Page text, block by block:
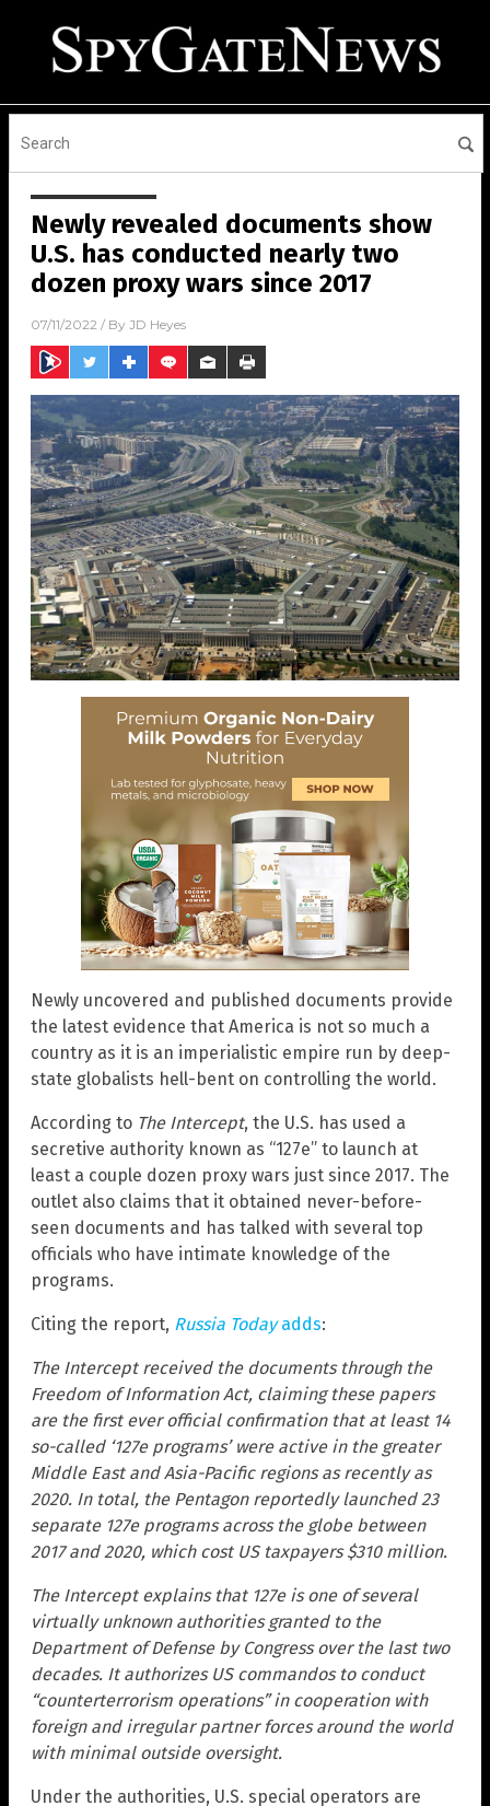
Newly revealed documents show
U.S. has conducted nearly two
dozen proxy wars since 2017
07/11/2022 / By JD Heyes
Newly uncovered and published documents provide
the latest evidence that America is not so much a
country as it is an imperialistic empire run by deep-
state globalists hell-bent on controlling the world.
According to The Intercept, the U.S. has used a
secretive authority known as “127e” to launch at
least a couple dozen proxy wars just since 2017. The
outlet also claims that it obtained never-before-
seen documents and has talked with several top
officials who have intimate knowledge of the
programs.
Citing the report, Russia Todayadds:
The Intercept received the documents through the
Freedom of Information Act, claiming these papers
are the first ever official confirmation that at least 14
so-called ‘127e programs’ were active in the greater
Middle East and Asia-Pacific regions as recently as
2020. In total, the Pentagon reportedly launched 23
separate 127e programs across the globe between
2017 and 2020, which cost US taxpayers $310 million.
The Intercept explains that 127e is one of several
virtually unknown authorities granted to the
Department of Defense by Congress over the last two
decades. It authorizes US commandos to conduct
“counterterrorism operations” in cooperation with
foreign and irregular partner forces around the world
with minimal outside oversight.
Under the authorities, U.S. special operators are